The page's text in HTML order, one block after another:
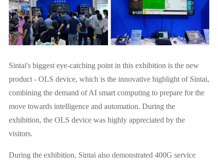
Sintai's biggest eye-catching point in this exhibition is the new
product - OLS device, which is the innovative highlight of Sintai,
combining the demand of AI smart computing to prepare for the
move towards intelligence and automation. During the
exhibition, the OLS device was highly appreciated by the
visitors.
During the exhibition, Sintai also demonstrated 400G service